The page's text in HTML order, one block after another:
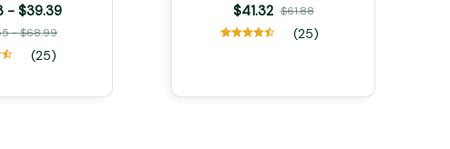
- $39.39
- $68.99
(25)
$41.32 $61.88
(25)